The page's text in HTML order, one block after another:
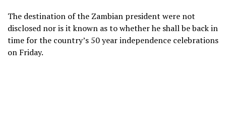
The destination of the Zambian president were not
disclosed nor is it known as to whether he shall be back in
time for the country’s 50 year independence celebrations
on Friday.